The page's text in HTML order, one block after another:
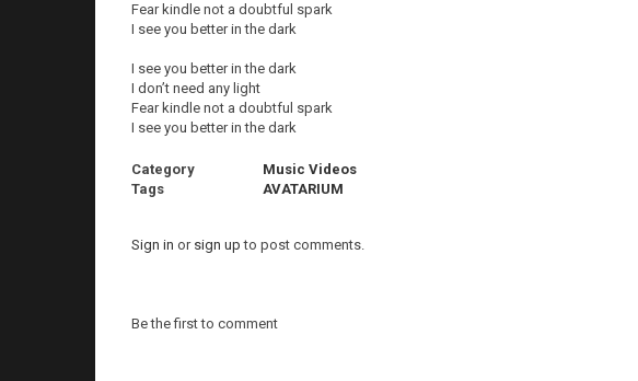
Fear kindle not a doubtful spark
I see you better in the dark
I see you better in the dark
I don’t need any light
Fear kindle not a doubtful spark
I see you better in the dark
Category
Music Videos
Tags
AVATARIUM
Sign in or sign up to post comments.
Be the first to comment